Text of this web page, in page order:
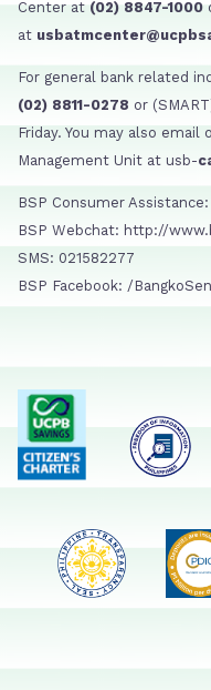
Center at (02) 8847-1000
at
For general bank related
(02) 8811-0278 or
Friday. You may also
Management Unit at usb-
BSP Consumer Assistance:
BSP Webchat: http://
SMS: 021582277
BSP Facebook: /